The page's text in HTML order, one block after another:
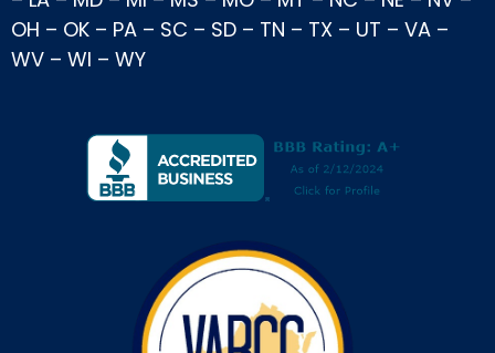
OH – OK – PA – SC – SD – TN – TX – UT – VA –
WV – WI – WY